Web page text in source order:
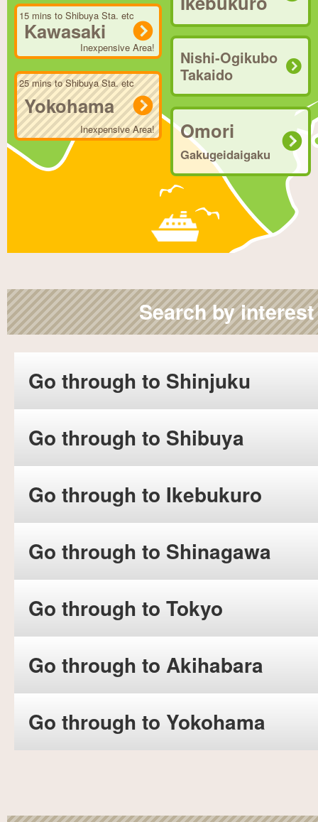
Nishi-Ogikubo
Takaido
Omori
Gakugeidaigaku
Kawasaki
15 mins to Shibuya Sta. etc
Inexpensive Area!
Yokohama
25 mins to Shibuya Sta. etc
Inexpensive Area!
Search by interest
Go through to Shinjuku
Go through to Shibuya
Go through to Ikebukuro
Go through to Shinagawa
Go through to Tokyo
Go through to Akihabara
Go through to Yokohama